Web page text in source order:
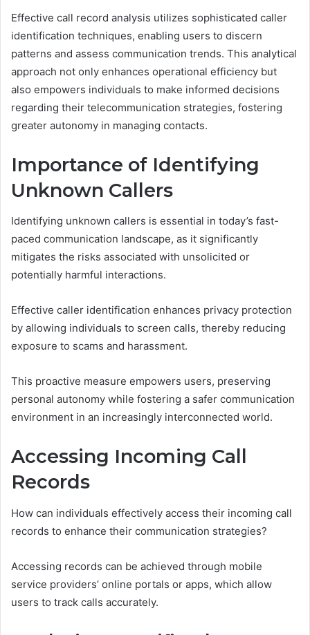
Effective call record analysis utilizes sophisticated caller
identification techniques, enabling users to discern
patterns and assess communication trends. This analytical
approach not only enhances operational efficiency but
also empowers individuals to make informed decisions
regarding their telecommunication strategies, fostering
greater autonomy in managing contacts.
Importance of Identifying
Unknown Callers
Identifying unknown callers is essential in today’s fast-
paced communication landscape, as it significantly
mitigates the risks associated with unsolicited or
potentially harmful interactions.
Effective caller identification enhances privacy protection
by allowing individuals to screen calls, thereby reducing
exposure to scams and harassment.
This proactive measure empowers users, preserving
personal autonomy while fostering a safer communication
environment in an increasingly interconnected world.
Accessing Incoming Call
Records
How can individuals effectively access their incoming call
records to enhance their communication strategies?
Accessing records can be achieved through mobile
service providers’ online portals or apps, which allow
users to track calls accurately.